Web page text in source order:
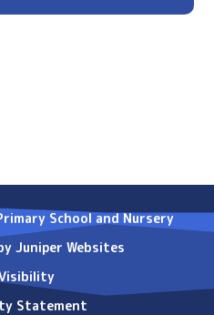
School and Nursery
Juniper Websites
Statement